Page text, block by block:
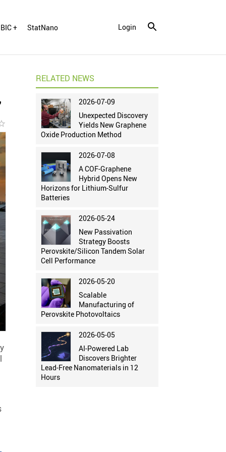
+ StatNano Login
RELATED NEWS
2026-07-09
Unexpected Discovery
Yields New Graphene
Oxide Production Method
2026-07-08
A COF-Graphene
Hybrid Opens New
Horizons for Lithium-Sulfur
Batteries
2026-05-24
New Passivation
Strategy Boosts
Perovskite/Silicon Tandem Solar
Cell Performance
2026-05-20
Scalable
Manufacturing of
Perovskite Photovoltaics
2026-05-05
AI-Powered Lab
Discovers Brighter
Lead-Free Nanomaterials in 12
Hours